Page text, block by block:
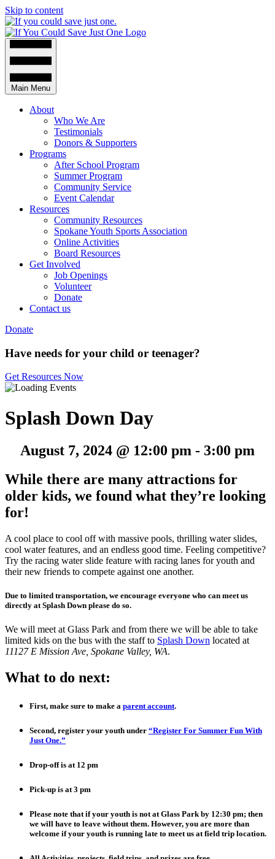
Skip to content
Main Menu
About
Who We Are
Testimonials
Donors & Supporters
Programs
After School Program
Summer Program
Community Service
Event Calendar
Resources
Community Resources
Spokane Youth Sports Association
Online Activities
Board Resources
Get Involved
Job Openings
Volunteer
Donate
Contact us
Donate
Have needs for your child or teenager?
Get Resources Now
Splash Down Day
August 7, 2024 @ 12:00 pm - 3:00 pm
While there are many attractions for
older kids, we found what they’re looking
for!
A cool place to cool off with massive pools, thrilling water slides,
cool water features, and an endless good time. Feeling competitive?
Try the racing water slide feature with racing lanes for youth and
their new friends to compete against one another.
Due to limited transportation, we encourage everyone who can meet us
directly at Splash Down please do so.
We will meet at Glass Park and from there we will be able to take
limited kids on the bus with the staff to Splash Down located at
11127 E Mission Ave, Spokane Valley, WA.
What to do next:
First, make sure to make a parent account.
Second, register your youth under “Register For Summer Fun With
Just One.”
Drop-off is at 12 pm
Pick-up is at 3 pm
Please note that if your youth is not at Glass Park by 12:30 pm; then
we will have to leave without them. However, you are more than
welcome if your youth is running late to meet us at field trip location.